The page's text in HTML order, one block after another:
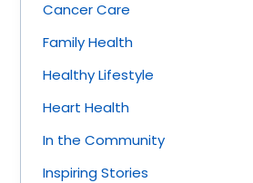
Cancer Care
Family Health
Healthy Lifestyle
Heart Health
In the Community
Inspiring Stories